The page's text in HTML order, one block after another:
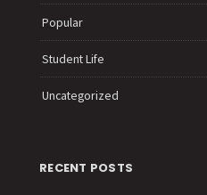
Popular
Student Life
Uncategorized
RECENT POSTS